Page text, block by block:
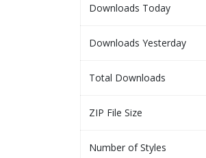
Downloads Today
Downloads Yesterday
Total Downloads
ZIP File Size
Number of Styles